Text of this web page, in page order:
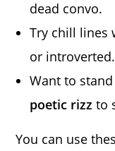
dead convo.
Try chill lines
or introverted.
Want to
poetic rizz to
You can use